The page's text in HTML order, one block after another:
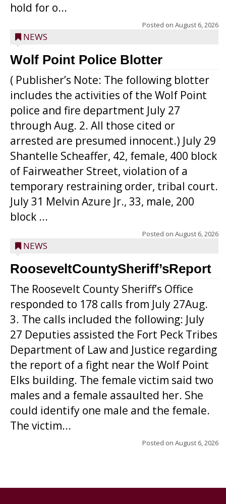
hold for o...
Posted on August 6, 2026
NEWS
Wolf Point Police Blotter
( Publisher’s Note: The following blotter
includes the activities of the Wolf Point
police and fire department July 27
through Aug. 2. All those cited or
arrested are presumed innocent.) July 29
Shantelle Scheaffer, 42, female, 400 block
of Fairweather Street, violation of a
temporary restraining order, tribal court.
July 31 Melvin Azure Jr., 33, male, 200
block ...
Posted on August 6, 2026
NEWS
RooseveltCountySheriff’sReport
The Roosevelt County Sheriff’s Office
responded to 178 calls from July 27Aug.
3. The calls included the following: July
27 Deputies assisted the Fort Peck Tribes
Department of Law and Justice regarding
the report of a fight near the Wolf Point
Elks building. The female victim said two
males and a female assaulted her. She
could identify one male and the female.
The victim...
Posted on August 6, 2026